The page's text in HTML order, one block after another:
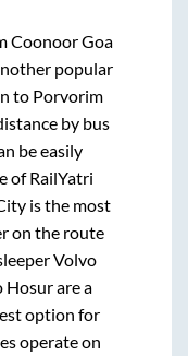
Coonoor Goa
popular
to Porvorim
by bus
be easily
of RailYatri
is the most
on the route
Volvo
Hosurare a
option for
operate on